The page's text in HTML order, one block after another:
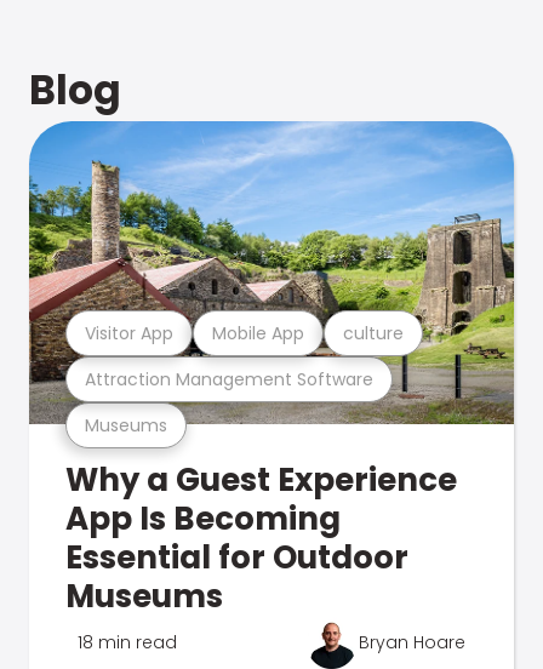
Blog
Museums
Attraction Management Software
Visitor App Mobile App culture
Why a Guest Experience
App Is Becoming
Essential for Outdoor
Museums
18 min read Bryan Hoare